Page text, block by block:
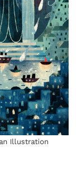
Illustration